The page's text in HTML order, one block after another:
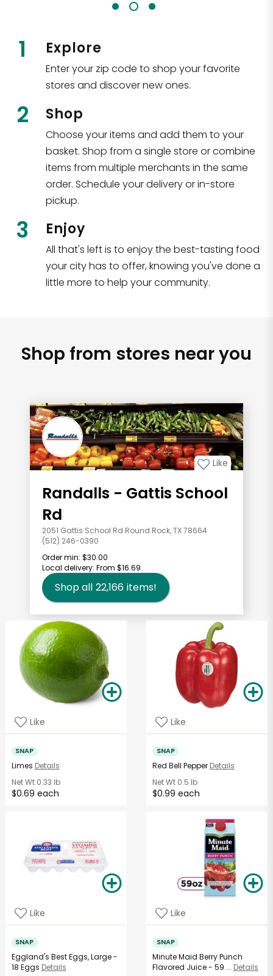
1 Explore
Enter your zip code to shop your favorite
stores and discover new ones.
2 Shop
Choose your items and add them to your
basket. Shop from a single store or combine
items from multiple merchants in the same
order. Schedule your delivery or in-store
pickup.
3 Enjoy
All that's left is to enjoy the best-tasting food
your city has to offer, knowing you've done a
little more to help your community.
Shop from stores near you
Like
Randalls - Gattis School
Rd
2051 Gattis School Rd Round Rock, TX 78664
(512) 246-0390
Order min: $30.00
Local delivery: From $16.69
Shop all 22,166 items!
Like
SNAP
Limes Details
Net Wt0.33 lb
$0.69 each
Like
SNAP
Red Bell Pepper Details
Net Wt 0.5 lb
$0.99 each
Like
SNAP
Eggland's Best Eggs, Large -
18 Eggs Details
Like
SNAP
Minute Maid Berry Punch
Flavored Juice - 59 ... Details